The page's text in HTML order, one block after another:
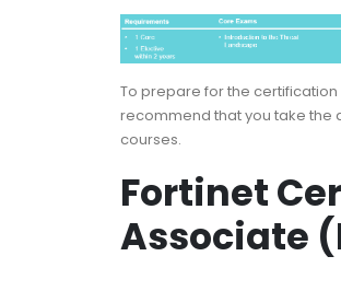
To prepare for the certification
recommend that you take the
courses.
Fortinet
Associate